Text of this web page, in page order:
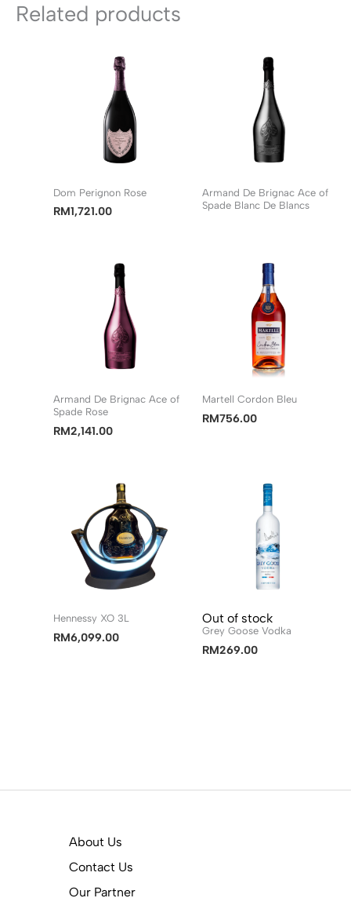
Related products
Dom Perignon Rose
RM1,721.00
Armand De Brignac Ace of
Spade Blanc De Blancs
Armand De Brignac Ace of
Spade Rose
RM2,141.00
Martell Cordon Bleu
RM756.00
Hennessy XO 3L
RM6,099.00
Out of stock
Grey Goose Vodka
RM269.00
About Us
Contact Us
Our Partner